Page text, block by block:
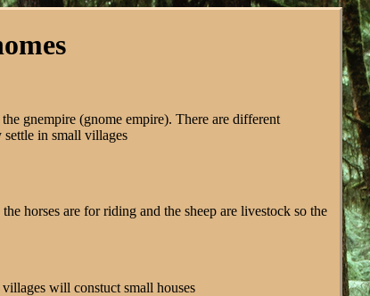
gnempire (gnome empire). There are different
settle in small villages
horses are for riding and the sheep are livestock so the
will constuct small houses